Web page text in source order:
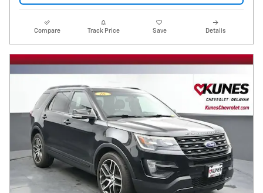
Compare Track Price Save Details